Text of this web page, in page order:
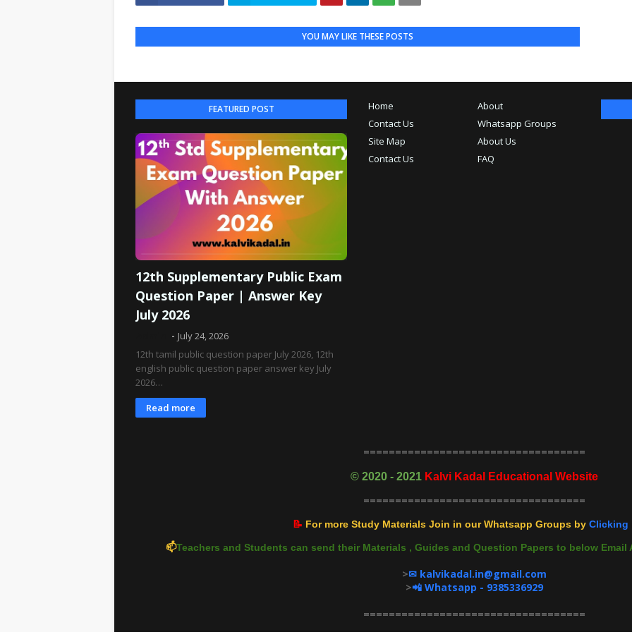
YOU MAY LIKE THESE POSTS
FEATURED POST
12th Supplementary Public Exam
Question Paper | Answer Key
July 2026
July 24, 2026
12th tamil public question paper July 2026, 12th
english public question paper answer key July
2026…
Read more
Home
About
Contact Us
Whatsapp Groups
Site Map
About Us
Contact Us
FAQ
===================================
© 2020 - 2021 Kalvi Kadal Educational Website
===================================
📝 For more Study Materials Join in our Whatsapp Groups by Clicking
📫Teachers and Students can send their Materials , Guides and Question Papers to below Email
>✉ kalvikadal.in@gmail.com
>📲 Whatsapp - 9385336929
===================================